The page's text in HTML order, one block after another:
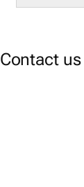
Contact